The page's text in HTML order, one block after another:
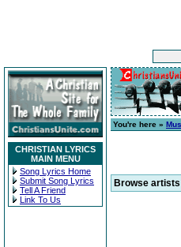
CHRISTIAN LYRICS
MAIN MENU
Song Lyrics Home
Submit Song Lyrics
Tell A Friend
Link To Us
You're here »
Browse